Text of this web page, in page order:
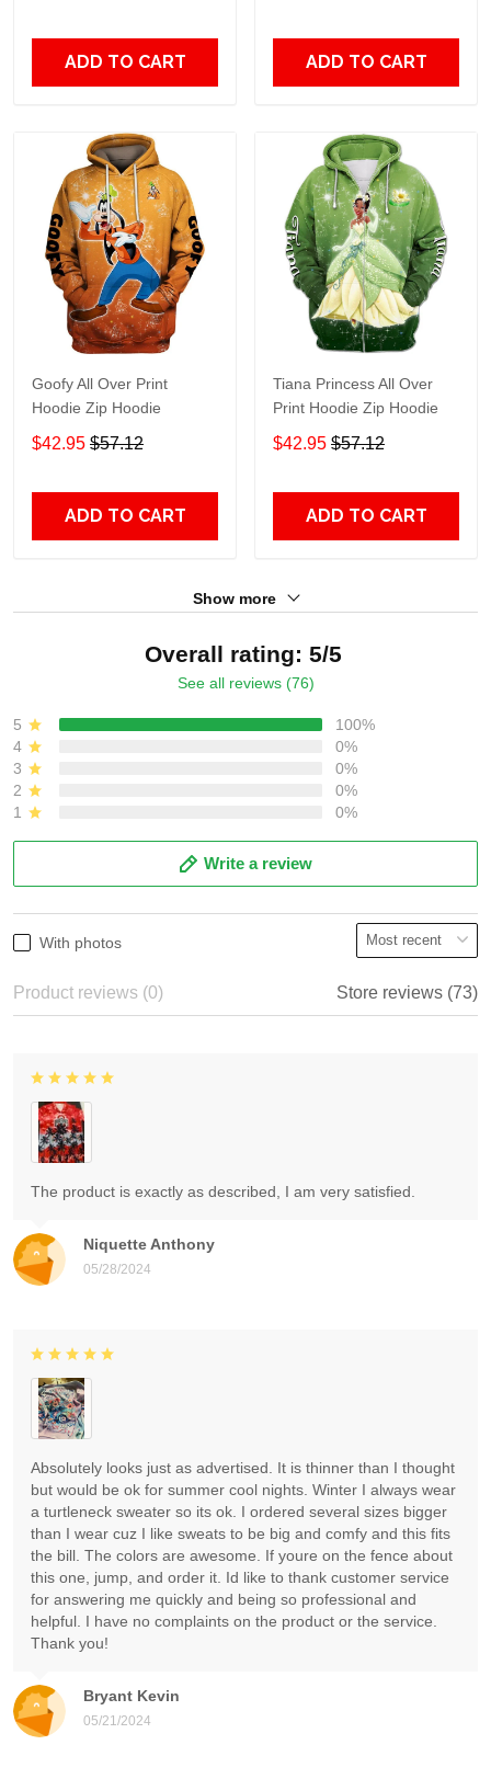
ADD TO CART ADD TO CART
Goofy All Over Print
Hoodie Zip Hoodie
$42.95 $57.12
ADD TO CART
Tiana Princess All Over
Print Hoodie Zip Hoodie
$42.95 $57.12
ADD TO CART
Show more
Overall rating: 5/5
See all reviews (76)
5
100%
4
0%
3
0%
2
0%
1
0%
Write a review
With photos
Product reviews (0) Store reviews (73)
Niquette Anthony
05/28/2024
The product is exactly as described, I am very satisfied.
Bryant Kevin
05/21/2024
Absolutely looks just as advertised. It is thinner than I thought
but would be ok for summer cool nights. Winter I always wear
a turtleneck sweater so its ok. I ordered several sizes bigger
than I wear cuz I like sweats to be big and comfy and this fits
the bill. The colors are awesome. If youre on the fence about
this one, jump, and order it. Id like to thank customer service
for answering me quickly and being so professional and
helpful. I have no complaints on the product or the service.
Thank you!